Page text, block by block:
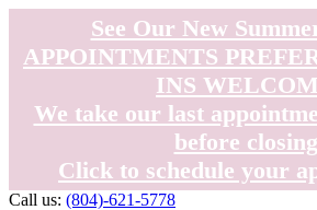
See Our New
APPOINTMENTS
INS
We take our last
before closing
Click to schedule your
Call us: (804)-621-5778